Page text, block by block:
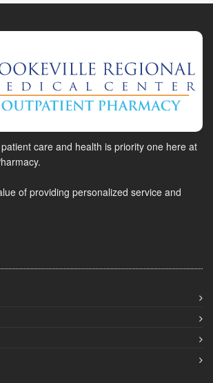
care and health is priority one here at
of providing personalized service and